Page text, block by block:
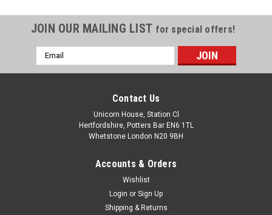
JOIN OUR MAILING LIST for special offers!
Email
Address
Contact Us
Unicorn House, Station Cl
Hertfordshire, Potters Bar EN6 1TL
Whetstone London N20 9BH
Accounts & Orders
Wishlist
Login or Sign Up
Shipping & Returns